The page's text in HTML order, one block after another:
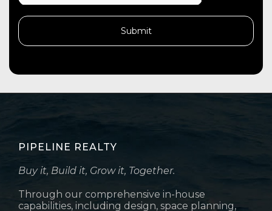
PIPELINE REALTY
Buy it, Build it, Grow it, Together.
Through our comprehensive in-house
capabilities, including design, space planning,